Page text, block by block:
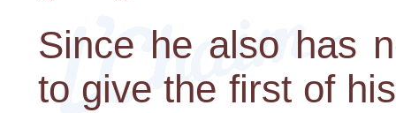
Since he also has
to give the first of